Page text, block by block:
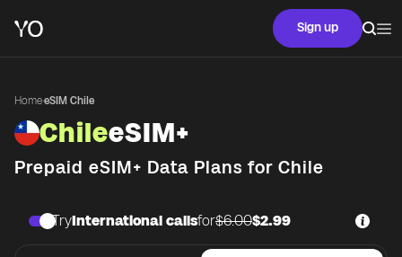
Sign up
Home·eSIM Chile
ChileeSIM+
Prepaid eSIM+ Data Plans for Chile
TryInternational callsfor$6.00$2.99